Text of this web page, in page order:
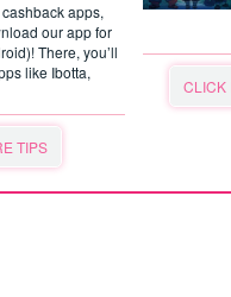
apps,
our app for
There, you’ll
like Ibotta,
TIPS
CLICK